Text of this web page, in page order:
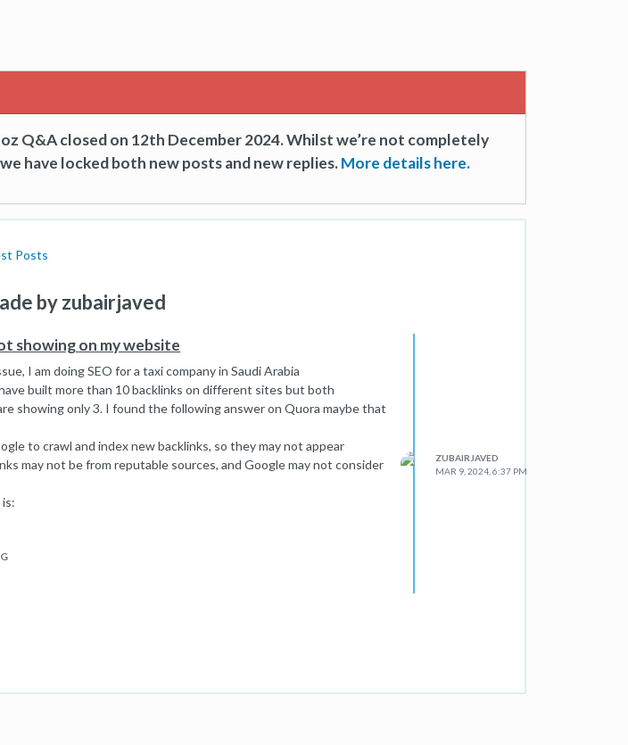
Q&A closed on 12th December 2024. Whilst we’re not completely
have locked both new posts and new replies.More details here.
Posts
by zubairjaved
showing on my website
I am doing SEO for a taxi company in Saudi Arabia
built more than 10 backlinks on different sites but both
showing only 3. I found the following answer on Quora maybe that
to crawl and index new backlinks, so they may not appear
may not be from reputable sources, and Google may not consider
ZUBAIRJAVED
MAR 9, 2024, 6:37 PM